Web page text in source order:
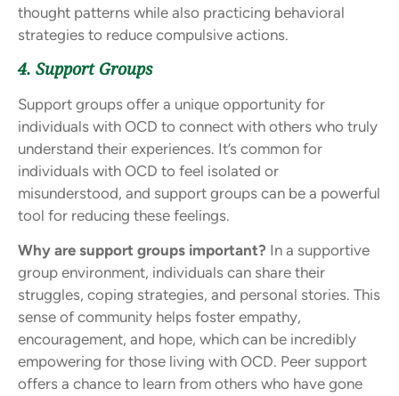
thought patterns while also practicing behavioral
strategies to reduce compulsive actions.
4. Support Groups
Support groups offer a unique opportunity for
individuals with OCD to connect with others who truly
understand their experiences. It’s common for
individuals with OCD to feel isolated or
misunderstood, and support groups can be a powerful
tool for reducing these feelings.
Why are support groups important? In a supportive
group environment, individuals can share their
struggles, coping strategies, and personal stories. This
sense of community helps foster empathy,
encouragement, and hope, which can be incredibly
empowering for those living with OCD. Peer support
offers a chance to learn from others who have gone